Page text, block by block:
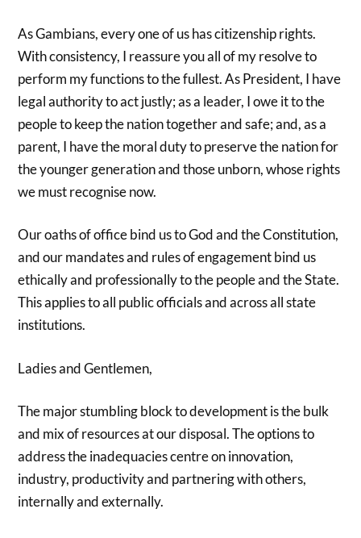
As Gambians, every one of us has citizenship rights.
With consistency, I reassure you all of my resolve to
perform my functions to the fullest. As President, I have
legal authority to act justly; as a leader, I owe it to the
people to keep the nation together and safe; and, as a
parent, I have the moral duty to preserve the nation for
the younger generation and those unborn, whose rights
we must recognise now.
Our oaths of office bind us to God and the Constitution,
and our mandates and rules of engagement bind us
ethically and professionally to the people and the State.
This applies to all public officials and across all state
institutions.
Ladies and Gentlemen,
The major stumbling block to development is the bulk
and mix of resources at our disposal. The options to
address the inadequacies centre on innovation,
industry, productivity and partnering with others,
internally and externally.